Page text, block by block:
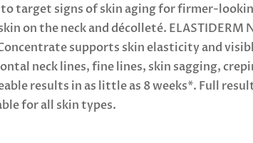
target signs of skin aging for firmer-
on the neck and décolleté. ELASTIDERM
supports skin elasticity and
neck lines, fine lines, skin sagging,
results in as little as 8 weeks*. Full
for all skin types.